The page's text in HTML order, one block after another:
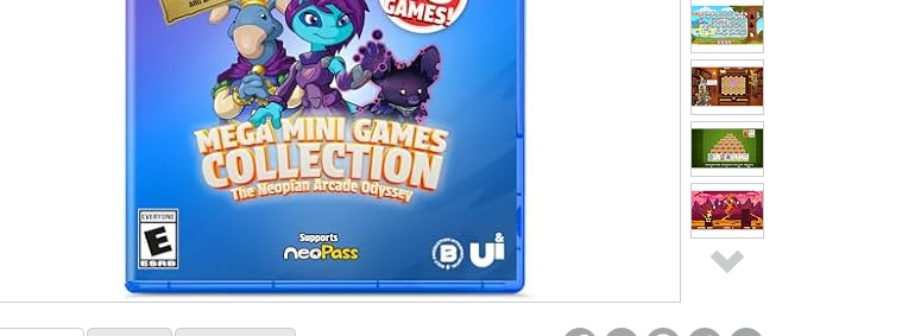
*Re-login required on Woot! for benefits to take effect